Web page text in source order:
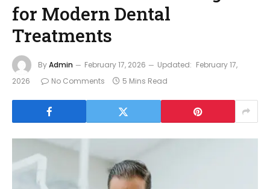
for Modern Dental
Treatments
ByAdmin February 17, 2026 Updated: February 17,
2026
No Comments 5 Mins Read